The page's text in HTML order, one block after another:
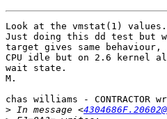
Look at the vmstat(1)
Just doing this dd test but
target gives same
CPU idle but on 2.6 kernel
wait state.
M.
chas williams - CONTRACTOR
> In message <